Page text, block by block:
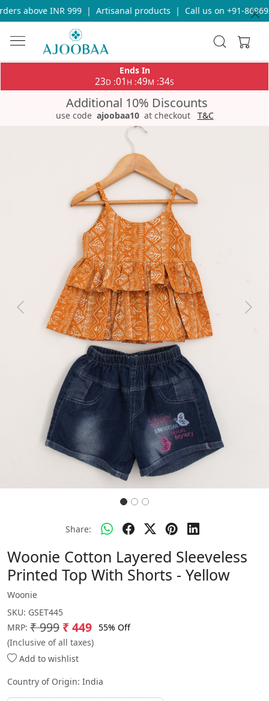
above INR 999 | Artisanal products | Call us on +91-
Ends In
23D :01 H :49M :34S
Additional 10% Discounts
use code ajoobaa10 at checkout T&C
Previous Next
Share:
Woonie Cotton Layered Sleeveless
Printed Top With Shorts - Yellow
Woonie
SKU: GSET445
MRP: ₹ 999 ₹ 449 55% Off
(Inclusive of all taxes)
Add to wishlist
Country of Origin: India